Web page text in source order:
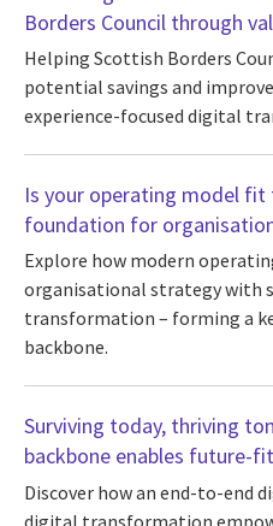
Borders Council through
Helping Scottish Borders
potential savings and
experience-focused digital
Is your operating model
foundation for
Explore how modern
organisational strategy with
transformation – forming a
backbone.
Surviving today, thriving
backbone enables future-
Discover how an end-to-end
digital transformation